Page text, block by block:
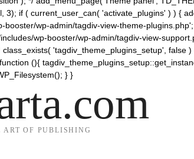
if ( current_user_can( 'activate_plugins' ) ) {
wp-admin/tagdiv-view-theme-
wp-booster/wp-admin/tagdiv-view-
'tagdiv_theme_plugins_setup', false
(){
} }
ART OF PUBLISHING